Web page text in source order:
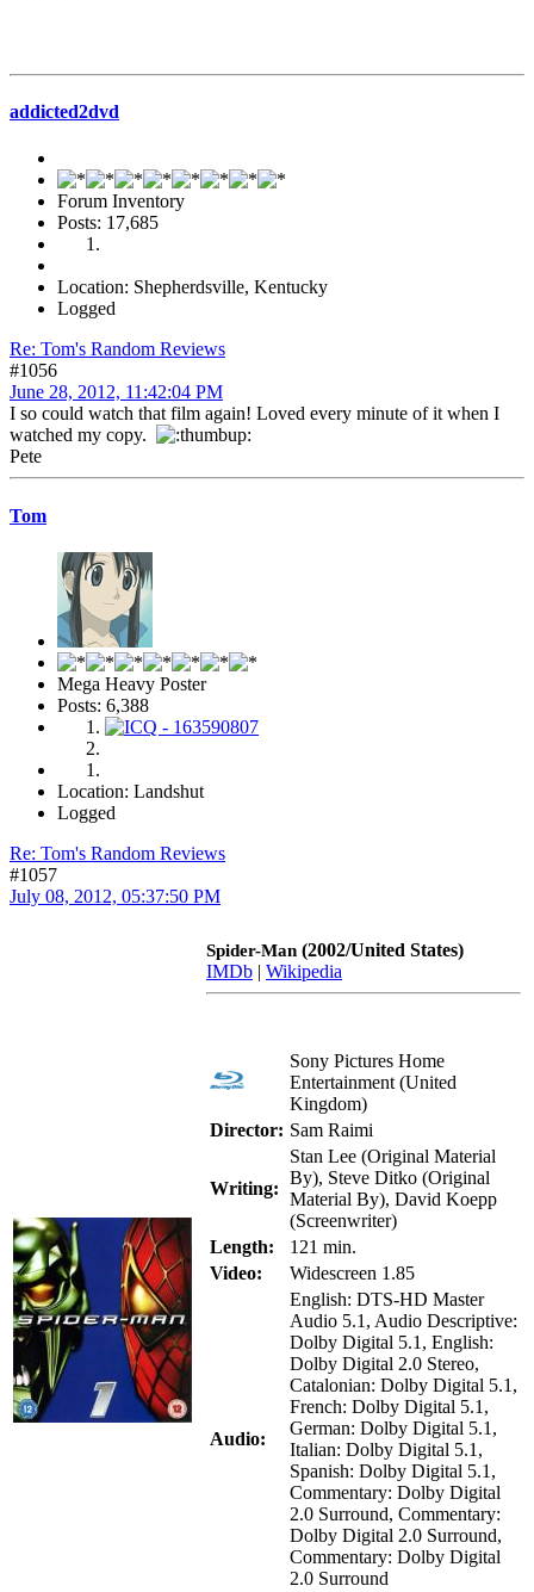
addicted2dvd
Forum Inventory
Posts: 17,685
Location: Shepherdsville, Kentucky
Logged
Re: Tom's Random Reviews
#1056
June 28, 2012, 11:42:04 PM
I so could watch that film again! Loved every minute of it when I
watched my copy.
Pete
Tom
Mega Heavy Poster
Posts: 6,388
Location: Landshut
Logged
Re: Tom's Random Reviews
#1057
July 08, 2012, 05:37:50 PM
Spider-Man (2002/United States)
IMDb | Wikipedia
Sony Pictures Home
Entertainment (United
Kingdom)
Director: Sam Raimi
Writing:
Stan Lee (Original Material
By), Steve Ditko (Original
Material By), David Koepp
(Screenwriter)
Length:
121 min.
Video:
Widescreen 1.85
Audio:
English: DTS-HD Master
Audio 5.1, Audio Descriptive:
Dolby Digital 5.1, English:
Dolby Digital 2.0 Stereo,
Catalonian: Dolby Digital 5.1,
French: Dolby Digital 5.1,
German: Dolby Digital 5.1,
Italian: Dolby Digital 5.1,
Spanish: Dolby Digital 5.1,
Commentary: Dolby Digital
2.0 Surround, Commentary:
Dolby Digital 2.0 Surround,
Commentary: Dolby Digital
2.0 Surround